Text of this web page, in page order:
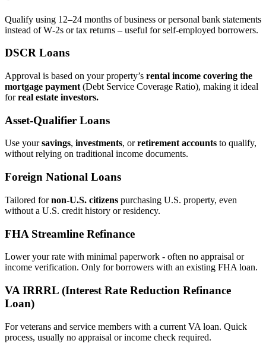
Qualify using 12–24 months of business or personal bank statements
instead of W‑2s or tax returns – useful for self‑employed borrowers.
DSCR Loans
Approval is based on your property’s rental income covering the
mortgage payment (Debt Service Coverage Ratio), making it ideal
forreal estate investors.
Asset‑Qualifier Loans
Use yoursavings, investments, orretirement accounts to qualify,
without relying on traditional income documents.
Foreign National Loans
Tailored fornon‑U.S. citizens purchasing U.S. property, even
without a U.S. credit history or residency.
FHA Streamline Refinance
Lower your rate with minimal paperwork - often no appraisal or
income verification. Only for borrowers with an existing FHA loan.
VA IRRRL (Interest Rate Reduction Refinance
Loan)
For veterans and service members with a current VA loan. Quick
process, usually no appraisal or income check required.